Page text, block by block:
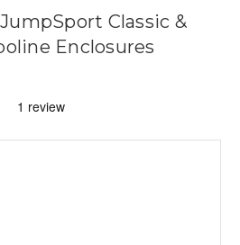
Classic &
Enclosures